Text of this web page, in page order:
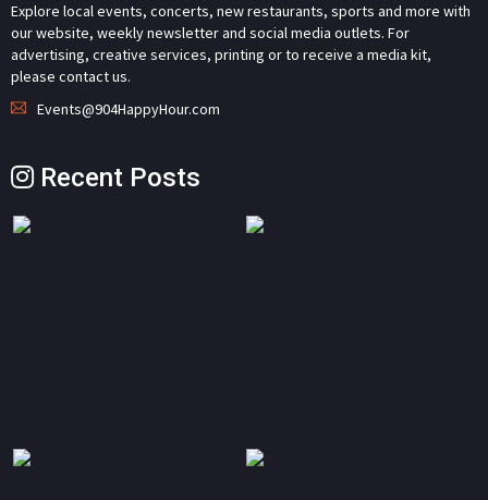
Explore local events, concerts, new restaurants, sports and more with
our website, weekly newsletter and social media outlets. For
advertising, creative services, printing or to receive a media kit,
please contact us.
Events@904HappyHour.com
Recent Posts